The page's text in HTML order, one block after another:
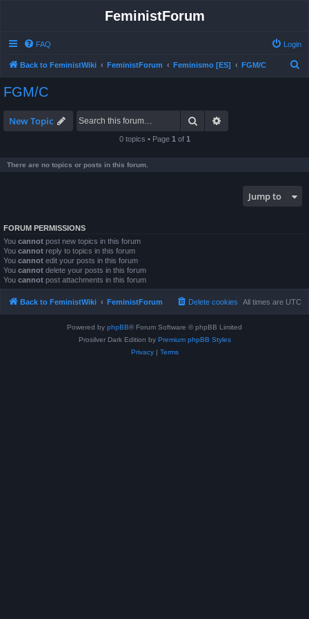
FeministForum
FAQ Login
Back to FeministWiki FeministForum Feminismo [ES] FGM/C
FGM/C
New Topic Search
0 topics • Page 1 of 1
There are no topics or posts in this forum.
Jump to
FORUM PERMISSIONS
You cannot post new topics in this forum
You cannot reply to topics in this forum
You cannot edit your posts in this forum
You cannot delete your posts in this forum
You cannot post attachments in this forum
Back to FeministWiki FeministForum All times are UTC
Delete cookies
Powered by phpBB® Forum Software © phpBB Limited
Prosilver Dark Edition by Premium phpBB Styles
Privacy| Terms